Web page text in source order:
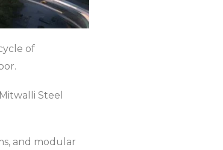
of
Steel
and modular